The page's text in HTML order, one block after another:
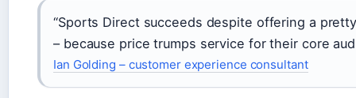
“Sports Direct succeeds despite offering a
– because price trumps service for their core
Ian Golding – customer experience consultant